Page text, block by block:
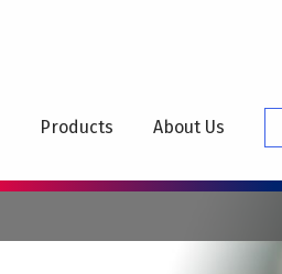
Products About Us